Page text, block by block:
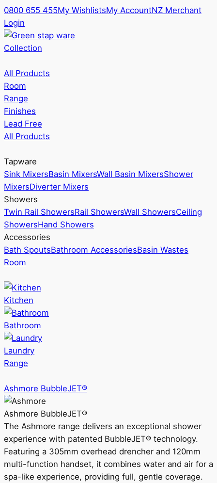
0800 655 455My WishlistsMy AccountNZ Merchant
Login
Collection
All Products
Room
Range
Finishes
Lead Free
All Products
Tapware
Sink MixersBasin MixersWall Basin MixersShower
MixersDiverter Mixers
Showers
Twin Rail ShowersRail ShowersWall ShowersCeiling
ShowersHand Showers
Accessories
Bath SpoutsBathroom AccessoriesBasin Wastes
Room
Kitchen
Bathroom
Laundry
Range
Ashmore BubbleJET®
Ashmore BubbleJET®
The Ashmore range delivers an exceptional shower
experience with patented BubbleJET® technology.
Featuring a 305mm overhead drencher and 120mm
multi-function handset, it combines water and air for a
spa-like experience, providing full, gentle coverage.